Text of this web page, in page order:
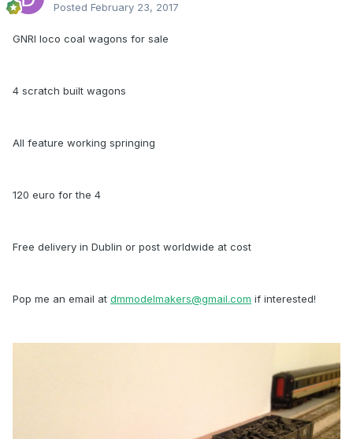
Posted February 23, 2017
GNRI loco coal wagons for sale
4 scratch built wagons
All feature working springing
120 euro for the 4
Free delivery in Dublin or post worldwide at cost
Pop me an email at dmmodelmakers@gmail.com if interested!